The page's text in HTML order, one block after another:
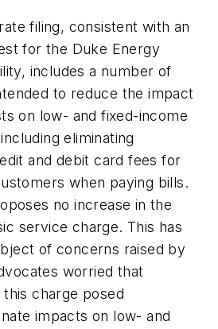
filing, consistent with an
for the Duke Energy
includes a number of
to reduce the impact
on low- and fixed-income
eliminating
and debit card fees for
when paying bills.
no increase in the
service charge. This has
of concerns raised by
worried that
this charge posed
impacts on low- and